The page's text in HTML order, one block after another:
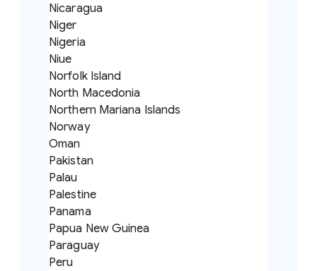
Nicaragua
Niger
Nigeria
Niue
Norfolk Island
North Macedonia
Northern Mariana Islands
Norway
Oman
Pakistan
Palau
Palestine
Panama
Papua New Guinea
Paraguay
Peru